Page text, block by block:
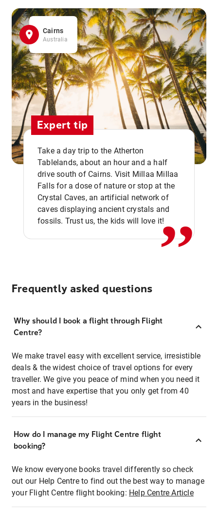
Cairns
Australia
Expert tip
Take a day trip to the Atherton
Tablelands, about an hour and a half
drive south of Cairns. Visit Millaa Millaa
Falls for a dose of nature or stop at the
Crystal Caves, an artificial network of
caves displaying ancient crystals and
fossils. Trust us, the kids will love it!,,
Frequently asked questions
Why should I book a flight through Flight
Centre?
We make travel easy with excellent service, irresistible
deals & the widest choice of travel options for every
traveller. We give you peace of mind when you need it
most and have expertise that you only get from 40
years in the business!
How do I manage my Flight Centre flight
booking?
We know everyone books travel differently so check
out our Help Centre to find out the best way to manage
your Flight Centre flight booking: Help Centre Article